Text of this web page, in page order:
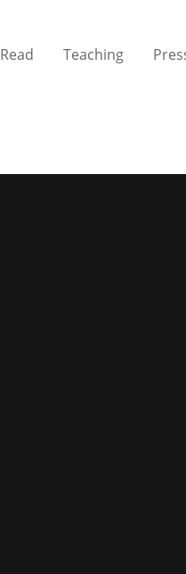
Read Teaching